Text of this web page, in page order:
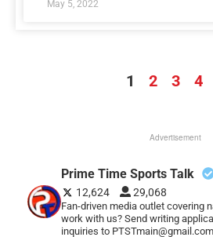
May 5, 2022
1 2 3 4
Advertisement
Prime Time Sports Talk
12,624 29,068
Fan-driven media outlet covering
work with us? Send writing
inquiries to